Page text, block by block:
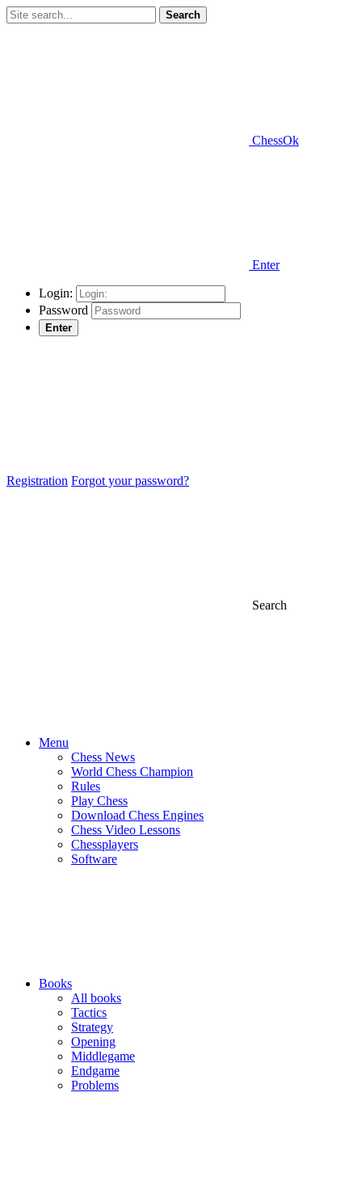
Search
ChessOk
Enter
Login:
Password
Enter
Registration Forgot your password?
Search
Menu
Chess News
World Chess Champion
Rules
Play Chess
Download Chess Engines
Chess Video Lessons
Chessplayers
Software
Books
All books
Tactics
Strategy
Opening
Middlegame
Endgame
Problems